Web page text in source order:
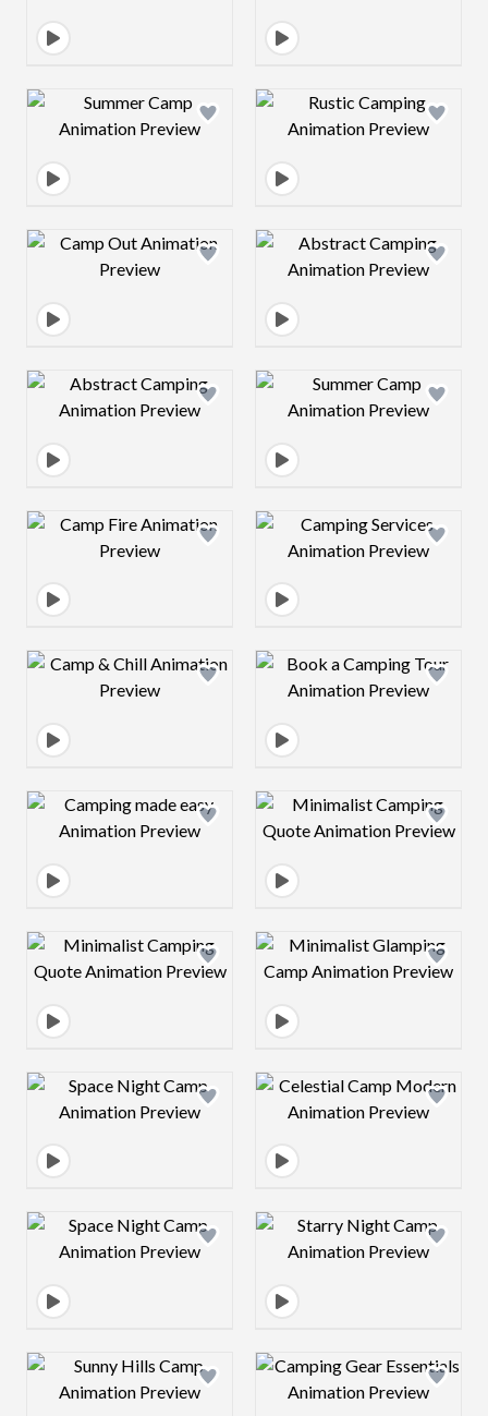
Design preview image Design preview
Design preview image Design preview
Design preview image Design preview
Design preview image Design preview
Design preview image Design preview
Design preview image Design preview
Design preview image Design preview
Design preview image Design preview
Design preview image Design preview
Design preview image Design preview